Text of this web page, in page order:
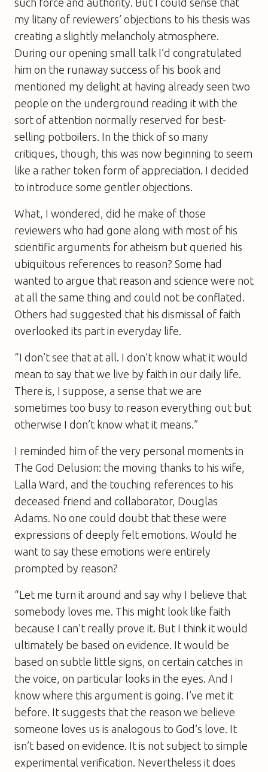
my litany of reviewers’ objections to his thesis was
creating a slightly melancholy atmosphere.
During our opening small talk I’d congratulated
him on the runaway success of his book and
mentioned my delight at having already seen two
people on the underground reading it with the
sort of attention normally reserved for best-
selling potboilers. In the thick of so many
critiques, though, this was now beginning to seem
like a rather token form of appreciation. I decided
to introduce some gentler objections.
What, I wondered, did he make of those
reviewers who had gone along with most of his
scientific arguments for atheism but queried his
ubiquitous references to reason? Some had
wanted to argue that reason and science were not
at all the same thing and could not be conflated.
Others had suggested that his dismissal of faith
overlooked its part in everyday life.
“I don’t see that at all. I don’t know what it would
mean to say that we live by faith in our daily life.
There is, I suppose, a sense that we are
sometimes too busy to reason everything out but
otherwise I don’t know what it means.”
I reminded him of the very personal moments in
The God Delusion: the moving thanks to his wife,
Lalla Ward, and the touching references to his
deceased friend and collaborator, Douglas
Adams. No one could doubt that these were
expressions of deeply felt emotions. Would he
want to say these emotions were entirely
prompted by reason?
“Let me turn it around and say why I believe that
somebody loves me. This might look like faith
because I can’t really prove it. But I think it would
ultimately be based on evidence. It would be
based on subtle little signs, on certain catches in
the voice, on particular looks in the eyes. And I
know where this argument is going. I’ve met it
before. It suggests that the reason we believe
someone loves us is analogous to God’s love. It
isn’t based on evidence. It is not subject to simple
experimental verification. Nevertheless it does